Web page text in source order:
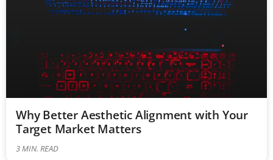
Why Better Aesthetic Alignment with Your
Target Market Matters
3MIN. READ